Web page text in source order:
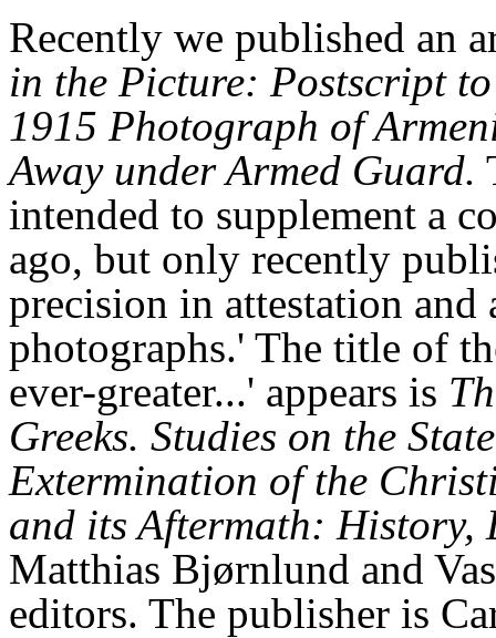
Recently we published an
in the Picture: Postscript
1915 Photograph of
Away under Armed Guard.
intended to supplement a
ago, but only recently
precision in attestation
photographs.' The title of
ever-greater...' appears is
Greeks. Studies on the
Extermination of the
and its Aftermath: History,
Matthias Bjørnlund and
editors. The publisher is